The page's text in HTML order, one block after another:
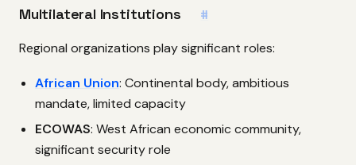
Multilateral Institutions #
Regional organizations play significant roles:
African Union: Continental body, ambitious
mandate, limited capacity
ECOWAS: West African economic community,
significant security role